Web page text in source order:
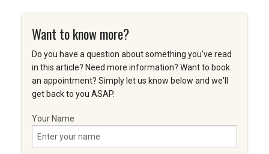
Want to know more?
Do you have a question about something you've read
in this article? Need more information? Want to book
an appointment? Simply let us know below and we'll
get back to you ASAP.
Your Name